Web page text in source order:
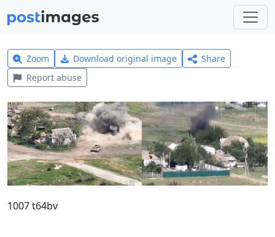
Zoom Download original image
Share
Report abuse
1007 t64bv